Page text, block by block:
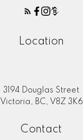
Location
3194 Douglas Street
Victoria, BC, V8Z 3K6
Contact